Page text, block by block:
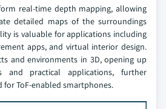
real-time depth mapping, allowing
detailed maps of the surroundings
is valuable for applications including
apps, and virtual interior design.
and environments in 3D, opening up
and practical applications, further
ToF-enabled smartphones.